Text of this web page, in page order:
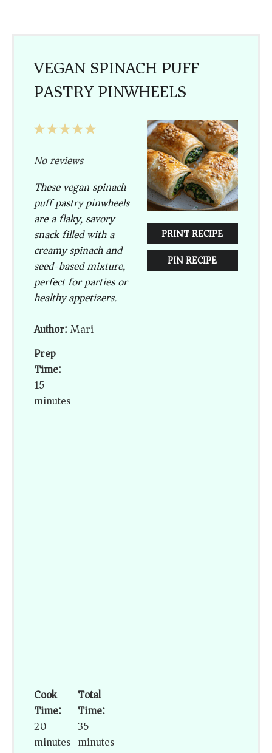
VEGAN SPINACH PUFF
PASTRY PINWHEELS
PRINT RECIPE
PIN RECIPE
5
4
3
2
1
No reviews
These vegan spinach
puff pastry pinwheels
are a flaky, savory
snack filled with a
creamy spinach and
seed-based mixture,
perfect for parties or
healthy appetizers.
Author:Mari
Prep
Time:
15
minutes
Cook
Time:
20
minutes
Total
Time:
35
minutes